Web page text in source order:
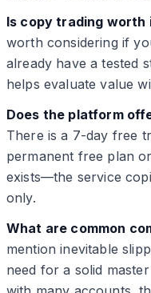
Is copy trading
worth considering if
already have a tested
helps evaluate value
Does the platform
There is a 7-day free
permanent free plan
exists—the service
only.
What are common
mention inevitable
need for a solid